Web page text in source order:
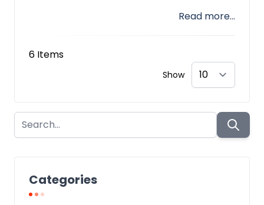
Categories
Read more...
6 Items
Show